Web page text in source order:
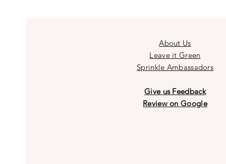
About Us
Leave it Green
Sprinkle Ambassadors
Give us Feedback
Review on Google